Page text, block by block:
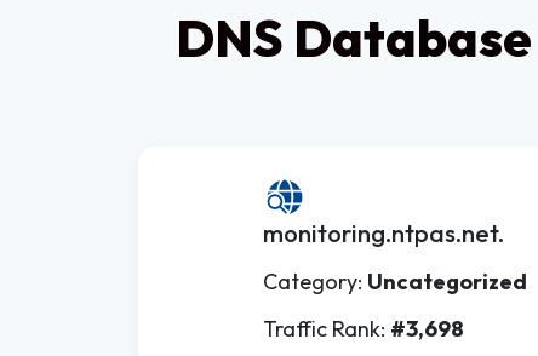
DNS
monitoring.ntpas.net.
Category: Uncategorized
Traffic Rank: #3,698